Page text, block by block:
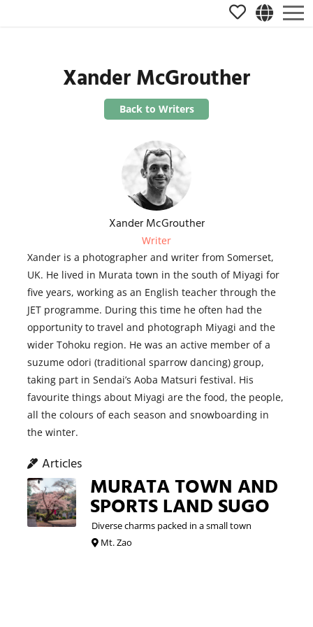
Xander McGrouther
Back to Writers
Xander McGrouther
Writer
Xander is a photographer and writer from Somerset,
UK. He lived in Murata town in the south of Miyagi for
five years, working as an English teacher through the
JET programme. During this time he often had the
opportunity to travel and photograph Miyagi and the
wider Tohoku region. He was an active member of a
suzume odori (traditional sparrow dancing) group,
taking part in Sendai’s Aoba Matsuri festival. His
favourite things about Miyagi are the food, the people,
all the colours of each season and snowboarding in
the winter.
Articles
MURATA TOWN AND
SPORTS LAND SUGO
Diverse charms packed in a small town
Mt. Zao